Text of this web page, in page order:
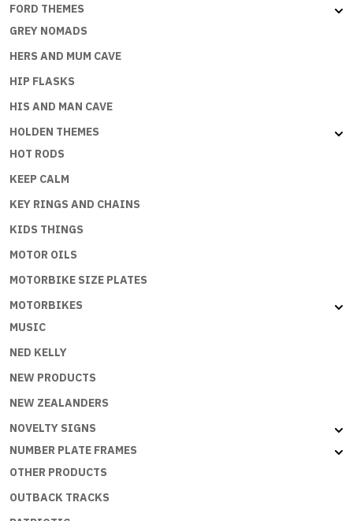
FORD THEMES
GREY NOMADS
HERS AND MUM CAVE
HIP FLASKS
HIS AND MAN CAVE
HOLDEN THEMES
HOT RODS
KEEP CALM
KEY RINGS AND CHAINS
KIDS THINGS
MOTOR OILS
MOTORBIKE SIZE PLATES
MOTORBIKES
MUSIC
NED KELLY
NEW PRODUCTS
NEW ZEALANDERS
NOVELTY SIGNS
NUMBER PLATE FRAMES
OTHER PRODUCTS
OUTBACK TRACKS